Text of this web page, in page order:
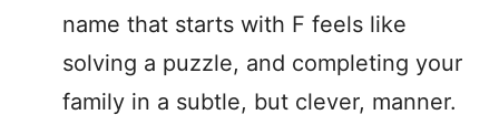
name that starts with F feels like
solving a puzzle, and completing your
family in a subtle, but clever, manner.